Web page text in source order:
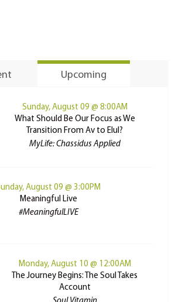
Upcoming
Sunday, August 09 @ 8:00AM
What Should Be Our Focus as We
Transition From Av to Elul?
MyLife: Chassidus Applied
August 09 @ 3:00PM
Meaningful Live
#MeaningfulLIVE
Monday, August 10 @ 12:00AM
The Journey Begins: The Soul Takes
Account